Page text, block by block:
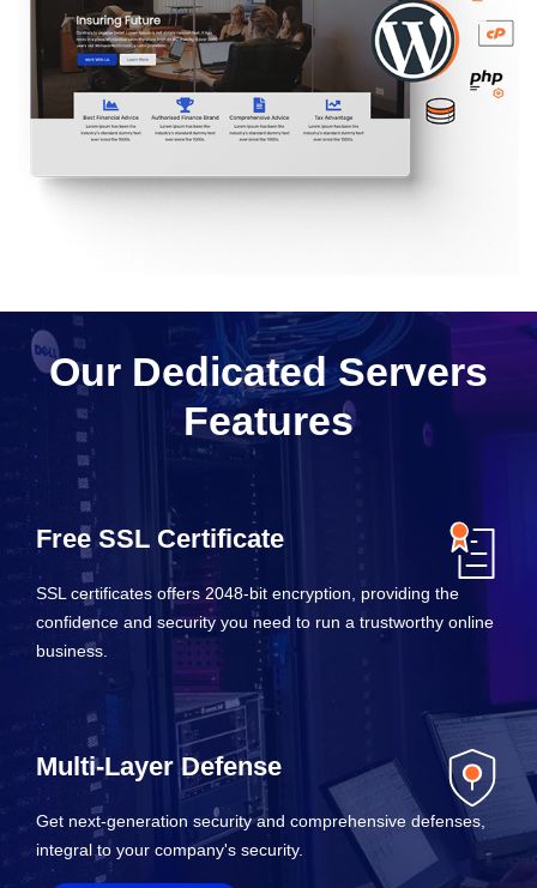
Our Dedicated Servers
Features
Free SSL Certificate
SSL certificates offers 2048-bit encryption, providing the
confidence and security you need to run a trustworthy online
business.
Multi-Layer Defense
Get next-generation security and comprehensive defenses,
integral to your company's security.